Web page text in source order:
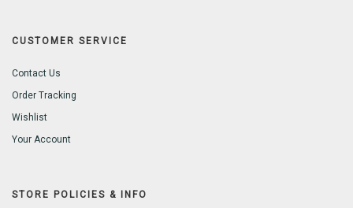
CUSTOMER SERVICE
Contact Us
Order Tracking
Wishlist
Your Account
STORE POLICIES & INFO